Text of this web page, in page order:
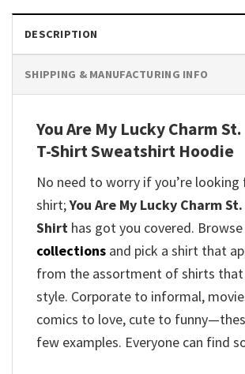
DESCRIPTION
SHIPPING & MANUFACTURING INFO
You Are My Lucky Charm
T-Shirt Sweatshirt Hoodie
No need to worry if you’re
shirt;You Are My Lucky Charm
Shirt has got you covered.
collections and pick a shirt that
from the assortment of shirts that
style. Corporate to informal,
comics to love, cute to
few examples. Everyone can find